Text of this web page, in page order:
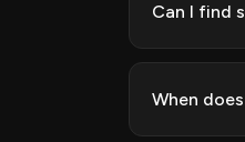
Can I find
When